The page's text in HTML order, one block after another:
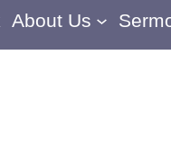
About Us